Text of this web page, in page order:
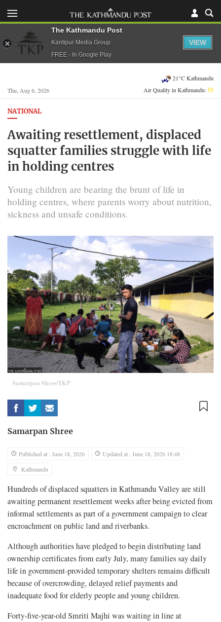
Thu, Aug 6, 2026
21°C Kathmandu
Air Quality in Kathmandu:55
NATIONAL
Awaiting resettlement, displaced
squatter families struggle with life
in holding centres
Young children are bearing the brunt of life in
holding centres, where parents worry about nutrition,
sickness and unsafe conditions.
Samarpan Shree/TKP
Samarpan Shree
Published at : June 18, 2026
Updated at : June 18, 2026 18:48
Kathmandu
Hundreds of displaced squatters in Kathmandu Valley are still
awaiting permanent resettlement weeks after being evicted from
informal settlements as part of a government campaign to clear
encroachment on public land and riverbanks.
Although authorities have pledged to begin distributing land
ownership certificates from early July, many families say daily
life in government-provided temporary shelters remains difficult
because of overcrowding, delayed relief payments and
inadequate food for elderly people and young children.
Forty-five-year-old Smriti Majhi was waiting in line at
The Kathmandu Post
Kantipur Media Group
FREE - In Google Play
VIEW